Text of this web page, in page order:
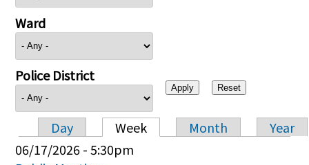
Ward
Police District
Primary tabs
Day Week Month
Year
06/17/2026 - 5:30pm